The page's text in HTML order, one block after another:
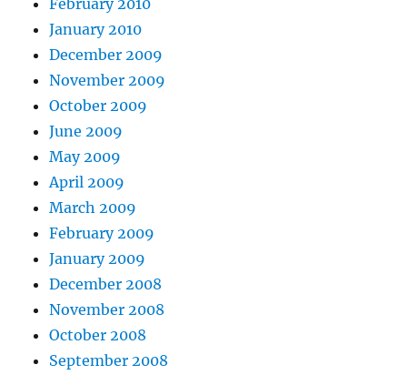
January 2010
December 2009
November 2009
October 2009
June 2009
May 2009
April 2009
March 2009
February 2009
January 2009
December 2008
November 2008
October 2008
September 2008